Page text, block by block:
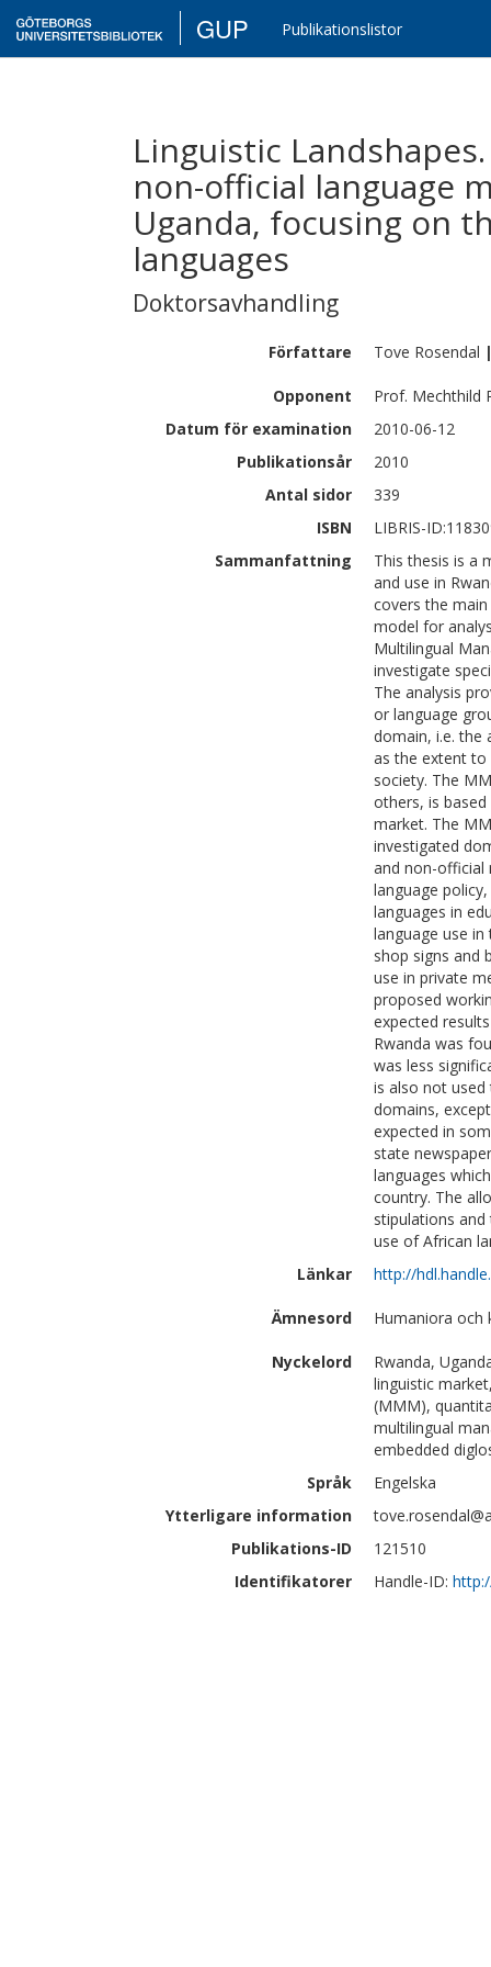
GUP Publikationslistor
Linguistic
non-official language
Uganda, focusing on
languages
Doktorsavhandling
Författare Tove Rosendal
Opponent
Prof. Mechthild
Datum för examination
2010-06-12
Publikationsår
2010
Antal sidor
339
ISBN
LIBRIS-
Sammanfattning
This thesis is a
and use in
covers the
model for
Multilingual
investigate
The analysis
or language
domain, i.e. the
as the extent to
society. The
others, is
market. The
investigated
and non-official
language
languages in
language use
shop signs and
use in private
proposed
expected
Rwanda was
was less
is also not
domains,
expected in
state
languages
country. The
stipulations
use of African
Länkar
http://
Ämnesord Humaniora och
Nyckelord
Rwanda,
linguistic
(MMM),
multilingual
embedded
Språk
Engelska
Ytterligare information
Publikations-ID
121510
Identifikatorer
Handle-ID: